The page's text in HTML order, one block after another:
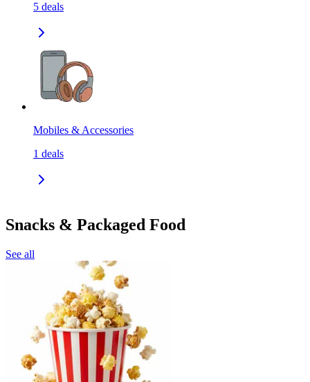
5 deals
Mobiles & Accessories
1 deals
Snacks & Packaged Food
See all